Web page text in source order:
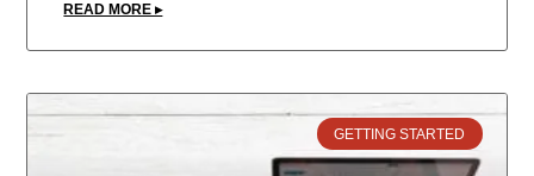
READ MORE ▸
GETTING STARTED